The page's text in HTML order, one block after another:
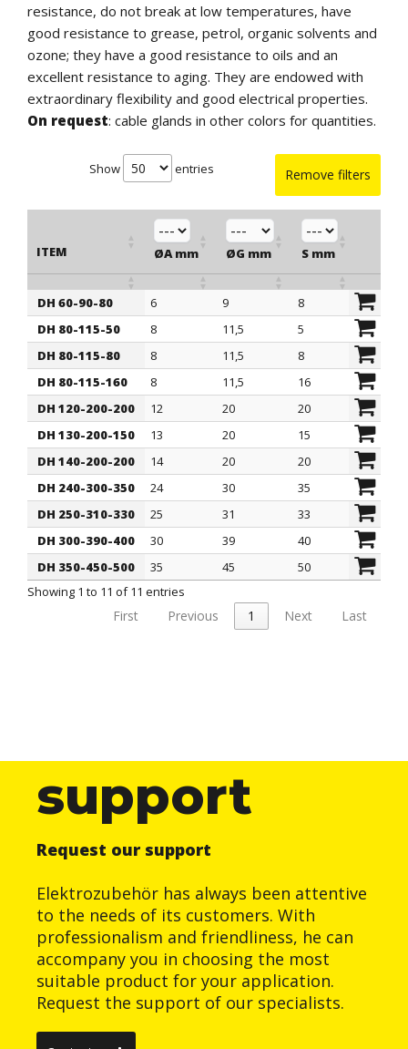
resistance, do not break at low temperatures, have
good resistance to grease, petrol, organic solvents and
ozone; they have a good resistance to oils and an
excellent resistance to aging. They are endowed with
extraordinary flexibility and good electrical properties.
On request: cable glands in other colors for quantities.
Remove filters
Show entries
ITEM ØA mm ØG mm S mm
ITEM
ØA mm ØG mm S mm ØB
DH 60-90-80 6 9 8
14
DH 80-115-50
8 11,5 5
16
DH 80-115-80
8 11,5 8
16
DH 80-115-160
8 11,5 16
16
DH 120-200-200
12 20 20
27,5
DH 130-200-150
13 20 15
28
DH 140-200-200
14 20 20
28
DH 240-300-350
24 30 35
38
DH 250-310-330
25 31 33
37
DH 300-390-400
30 39 40
55
DH 350-450-500
35 45 50
57
Showing 1 to 11 of 11 entries
First Previous 1 Next Last
support
Request our support
Elektrozubehör has always been attentive
to the needs of its customers. With
professionalism and friendliness, he can
accompany you in choosing the most
suitable product for your application.
Request the support of our specialists.